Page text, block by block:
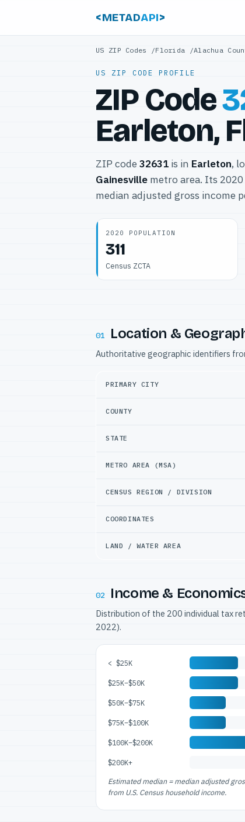
<METADAPI>
US ZIP Codes /Florida /Alachua
US ZIP CODE PROFILE
ZIP Code
Earleton,
ZIP code 32631 is in Earleton,
Gainesville metro area. Its
median adjusted gross income
2020 POPULATION
311
Census ZCTA
01 Location &
Authoritative geographic identifiers
PRIMARY CITY
COUNTY
STATE
METRO AREA (MSA)
CENSUS REGION / DIVISION
COORDINATES
LAND / WATER AREA
02 Income &
Distribution of the 200 individual tax
2022).
< $25K
$25K–$50K
$50K–$75K
$75K–$100K
$100K–$200K
$200K+
Estimated median = median adjusted
from U.S. Census household income.